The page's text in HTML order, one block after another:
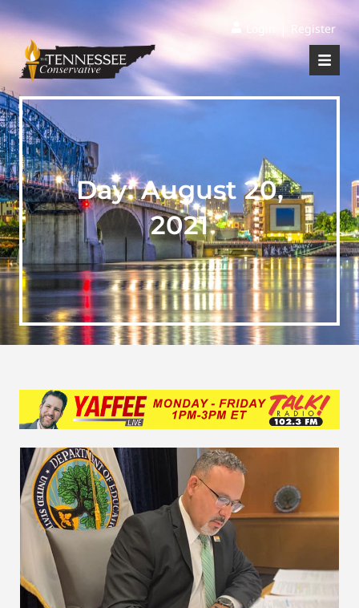
Register
Day:August 20,
2021